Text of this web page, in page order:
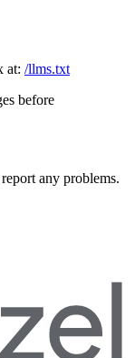
at: /llms.txt
before
any problems.